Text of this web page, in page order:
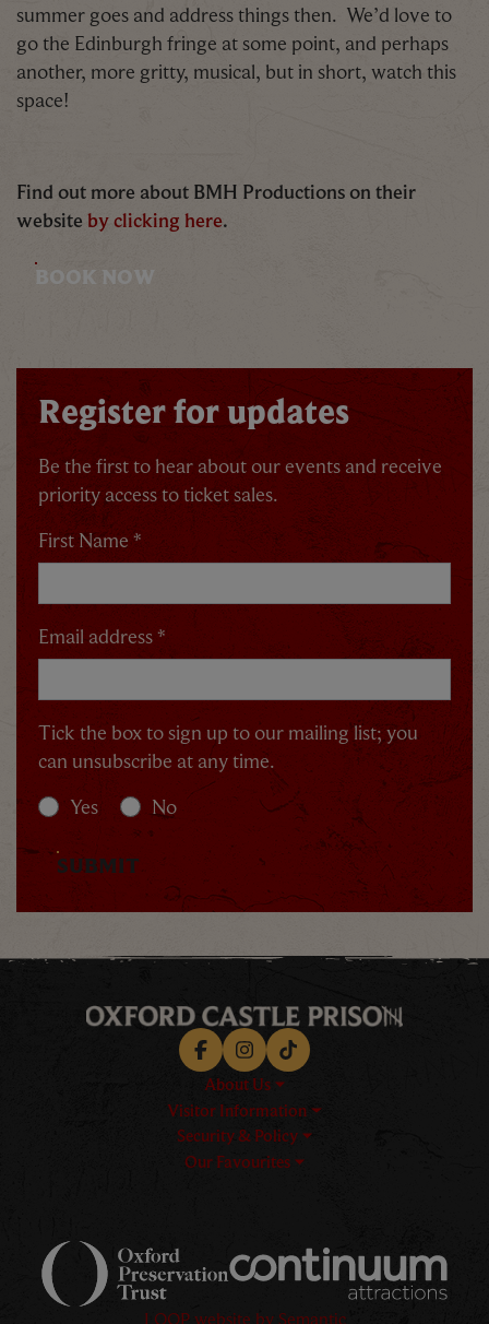
summer goes and address things then. We’d love to
go the Edinburgh fringe at some point, and perhaps
another, more gritty, musical, but in short, watch this
space!
Find out more about BMH Productions on their
website by clicking here.
BOOK NOW
Register for updates
Be the first to hear about our events and receive
priority access to ticket sales.
First Name *
Email address *
Tick the box to sign up to our mailing list; you
can unsubscribe at any time.
Yes
No
SUBMIT
FacebookInstagramTikTok
About Us
Visitor Information
Security & Policy
Our Favourites
Logos explanatory text goes
LOOP website by Semantic